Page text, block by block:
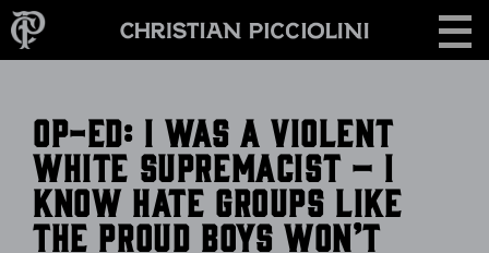
Skip
to
main
CONTACT
Op-Ed: I was a violent
white supremacist – I
know hate groups like
the Proud Boys won’t